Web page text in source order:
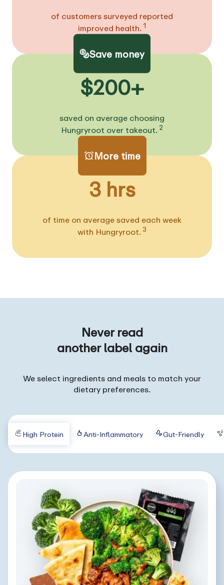
of customers surveyed reported
improved health. 1
Save money
$200+
saved on average choosing
Hungryroot over takeout. 2
More time
3 hrs
of time on average saved each week
with Hungryroot. 3
Never read
another label again
We select ingredients and meals to match your
dietary preferences.
High Protein Anti-Inflammatory Gut-Friendly